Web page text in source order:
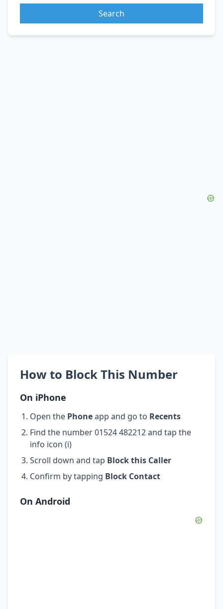
Search
How to Block This Number
On iPhone
Open the Phoneapp and go to Recents
Find the number 01524 482212 and tap the
info icon (i)
Scroll down and tap Block this Caller
Confirm by tapping Block Contact
On Android